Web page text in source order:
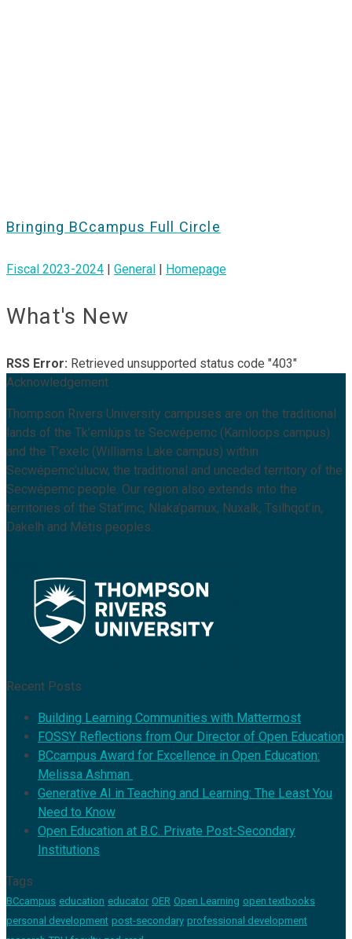
Bringing BCcampus Full Circle
Fiscal 2023-2024 General Homepage
What's New
RSS Error: Retrieved unsupported status code "403"
Acknowledgement
Thompson Rivers University campuses are on the traditional
lands of the Tk’emlúps te Secwépemc (Kamloops campus)
and the T’exelc (Williams Lake campus) within
Secwépemc’ulucw, the traditional and unceded territory of the
Secwépemc people. Our region also extends into the
territories of the Stat’imc, Nlaka’pamux, Nuxalk, Tsilhqot’in,
Dakelh and Métis peoples.
Recent Posts
Building Learning Communities with Mattermost
FOSSY Reflections from Our Director of Open Education
BCcampus Award for Excellence in Open Education:
Melissa Ashman
Generative AI in Teaching and Learning: The Least You
Need to Know
Open Education at B.C. Private Post-Secondary
Institutions
Tags
BCcampus education educator OER Open Learning open textbooks
personal development post-secondary professional development